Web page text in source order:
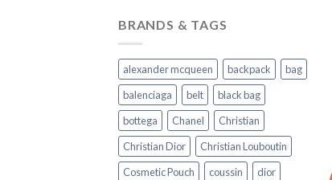
BRANDS & TAGS
alexander mcqueen backpack
bag
balenciaga
belt
black bag
bottega
Chanel
Christian
Christian Dior
Christian Louboutin
Cosmetic Pouch
coussin
dior